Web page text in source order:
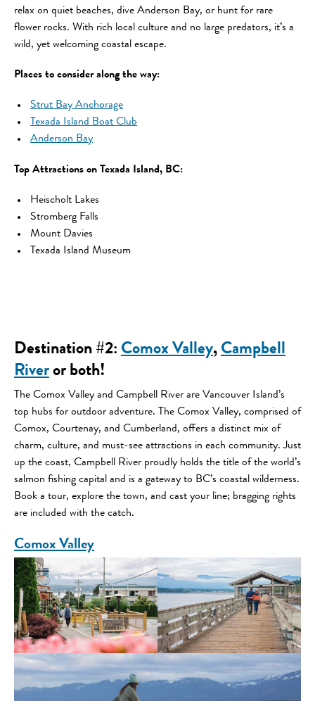
relax on quiet beaches, dive Anderson Bay, or hunt for rare
flower rocks. With rich local culture and no large predators, it’s a
wild, yet welcoming coastal escape.
Places to consider along the way:
Strut Bay Anchorage
Texada Island Boat Club
Anderson Bay
Top Attractions on Texada Island, BC:
Heischolt Lakes
Stromberg Falls
Mount Davies
Texada Island Museum
Destination #2: Comox Valley, Campbell
River or both!
The Comox Valley and Campbell River are Vancouver Island’s
top hubs for outdoor adventure. The Comox Valley, comprised of
Comox, Courtenay, and Cumberland, offers a distinct mix of
charm, culture, and must-see attractions in each community. Just
up the coast, Campbell River proudly holds the title of the world’s
salmon fishing capital and is a gateway to BC’s coastal wilderness.
Book a tour, explore the town, and cast your line; bragging rights
are included with the catch.
Comox Valley